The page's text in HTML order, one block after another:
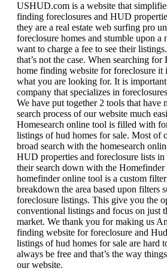
USHUD.com is a website that
finding foreclosures and HUD
they are a real estate web surfing pro
foreclosure homes and stumble upon a
want to charge a fee to see their
that’s not the case. When searching
home finding website for foreclosure it
what you are looking for. It is
company that specializes in
We have put together 2 tools that have
search process of our website much
Homesearch online tool is filled with
listings of hud homes for sale. Most of
broad search with the homesearch
HUD properties and foreclosure lists
their search down with the
homefinder online tool is a custom
breakdown the area based upon filters
foreclosure listings. This give you the
conventional listings and focus on just
market. We thank you for making us
finding website for foreclosure and
listings of hud homes for sale are hard
always be free and that’s the way
our website.